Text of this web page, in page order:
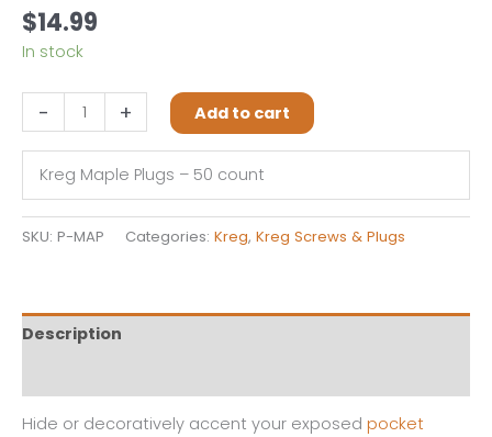
$14.99
In stock
-
Maple
Plugs
50
count
+ Add to cart
Kreg Maple Plugs – 50 count
SKU: P-MAP Categories: Kreg, Kreg Screws & Plugs
Description
Hide or decoratively accent your exposed pocket